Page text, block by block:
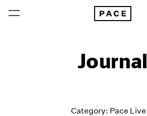
Journal
Category: Pace Live